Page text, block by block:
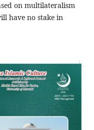
on multilateralism
have no stake in